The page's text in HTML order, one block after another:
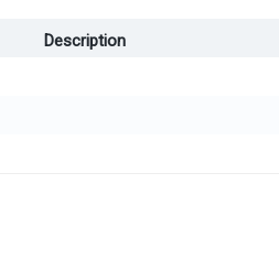
Description